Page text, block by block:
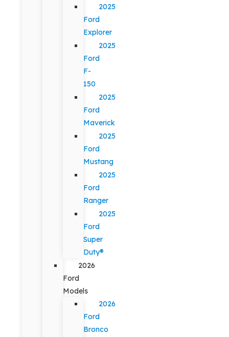
2025
Ford
Explorer
2025
Ford
F-
150
2025
Ford
Maverick
2025
Ford
Mustang
2025
Ford
Ranger
2025
Ford
Super
Duty®
2026
Ford
Models
2026
Ford
Bronco